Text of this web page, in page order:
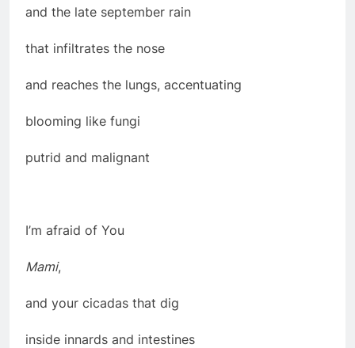
and the late september rain
that infiltrates the nose
and reaches the lungs, accentuating
blooming like fungi
putrid and malignant
I’m afraid of You
Mami,
and your cicadas that dig
inside innards and intestines